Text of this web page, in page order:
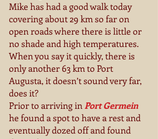
Mike has had a good walk today
covering about 29 km so far on
open roads where there is little or
no shade and high temperatures.
When you say it quickly, there is
only another 63 km to Port
Augusta, it doesn’t sound very far,
does it?
Prior to arriving in Port Germein
he found a spot to have a rest and
eventually dozed off and found